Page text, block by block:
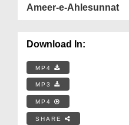
Ameer-e-Ahlesunnat
Download In:
MP4
MP3
MP4
SHARE